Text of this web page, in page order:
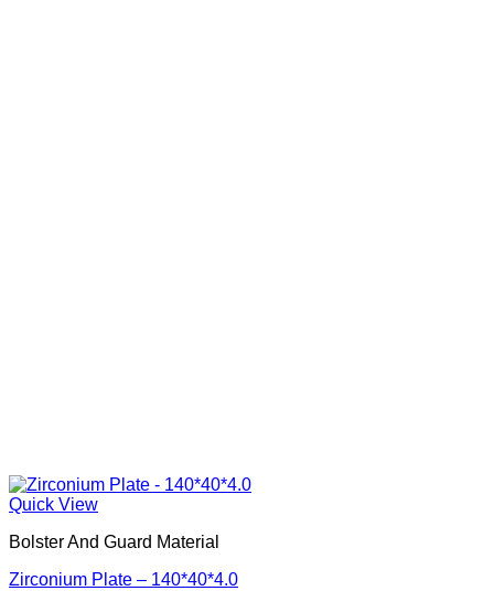
Quick View
Bolster And Guard Material
Zirconium Plate – 140*40*4.0